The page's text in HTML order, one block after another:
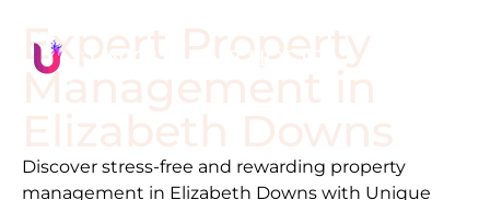
Expert Property
Management in
Discover stress-free and rewarding property
management in Elizabeth Downs with Unique